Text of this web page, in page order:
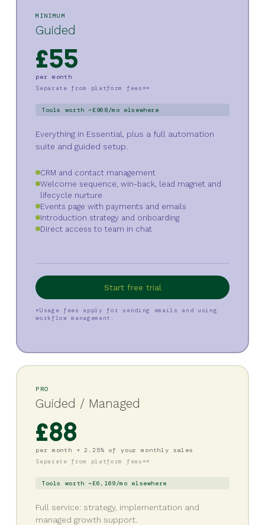
MINIMUM
Guided
£55
per month
Separate from platform fees**
Tools worth ~£968/mo elsewhere
Everything in Essential, plus a full automation
suite and guided setup.
CRM and contact management
Welcome sequence, win-back, lead magnet and
lifecycle nurture
Events page with payments and emails
Introduction strategy and onboarding
Direct access to team in chat
Start free trial
*Usage fees apply for sending emails and using
workflow management.
PRO
Guided / Managed
£88
per month + 2.25% of your monthly sales
Separate from platform fees**
Tools worth ~£6,169/mo elsewhere
Full service: strategy, implementation and
managed growth support.